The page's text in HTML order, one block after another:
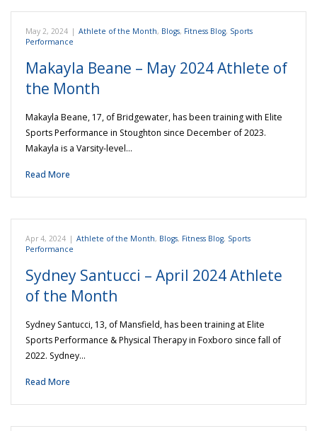
May 2, 2024 | Athlete of the Month, Blogs, Fitness Blog, Sports
Performance
Makayla Beane – May 2024 Athlete of
the Month
Makayla Beane, 17, of Bridgewater, has been training with Elite
Sports Performance in Stoughton since December of 2023.
Makayla is a Varsity-level…
Read More
Apr 4, 2024 | Athlete of the Month, Blogs, Fitness Blog, Sports
Performance
Sydney Santucci – April 2024 Athlete
of the Month
Sydney Santucci, 13, of Mansfield, has been training at Elite
Sports Performance & Physical Therapy in Foxboro since fall of
2022. Sydney…
Read More